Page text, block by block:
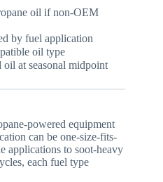
oil if non-OEM
by fuel application
oil type
at seasonal midpoint
powered equipment
can be one-size-fits-
applications to soot-heavy
each fuel type